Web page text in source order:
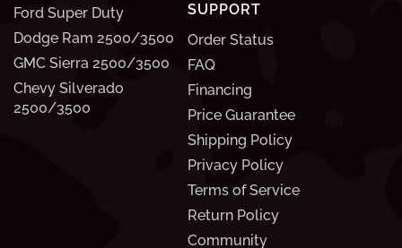
Ford Super Duty
Dodge Ram 2500/3500
GMC Sierra 2500/3500
Chevy Silverado
2500/3500
SUPPORT
Order Status
FAQ
Financing
Price Guarantee
Shipping Policy
Privacy Policy
Terms of Service
Return Policy
Community